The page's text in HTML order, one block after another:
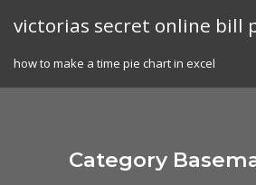
victorias secret online bill
how to make a time pie chart in excel
Category